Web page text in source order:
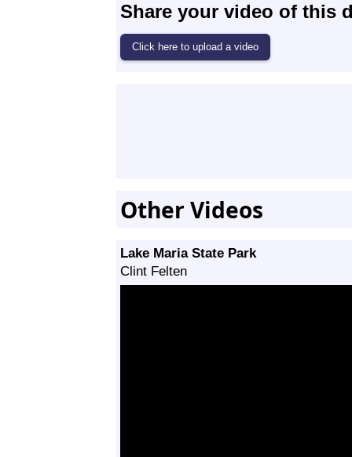
Share your video of this
Other Videos
Lake Maria State Park
Clint Felten